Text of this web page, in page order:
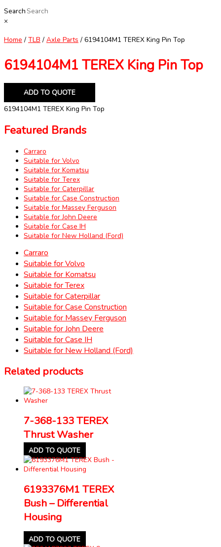
Search
×
Home / TLB / Axle Parts / 6194104M1 TEREX King Pin Top
6194104M1 TEREX King Pin Top
ADD TO QUOTE
6194104M1 TEREX King Pin Top
Featured Brands
Carraro
Suitable for Volvo
Suitable for Komatsu
Suitable for Terex
Suitable for Caterpillar
Suitable for Case Construction
Suitable for Massey Ferguson
Suitable for John Deere
Suitable for Case IH
Suitable for New Holland (Ford)
Carraro
Suitable for Volvo
Suitable for Komatsu
Suitable for Terex
Suitable for Caterpillar
Suitable for Case Construction
Suitable for Massey Ferguson
Suitable for John Deere
Suitable for Case IH
Suitable for New Holland (Ford)
Related products
7-368-133 TEREX
Thrust Washer
ADD TO QUOTE
6193376M1 TEREX
Bush – Differential
Housing
ADD TO QUOTE